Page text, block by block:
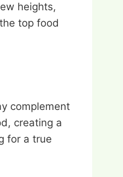
heights,
top food
complement
creating a
for a true